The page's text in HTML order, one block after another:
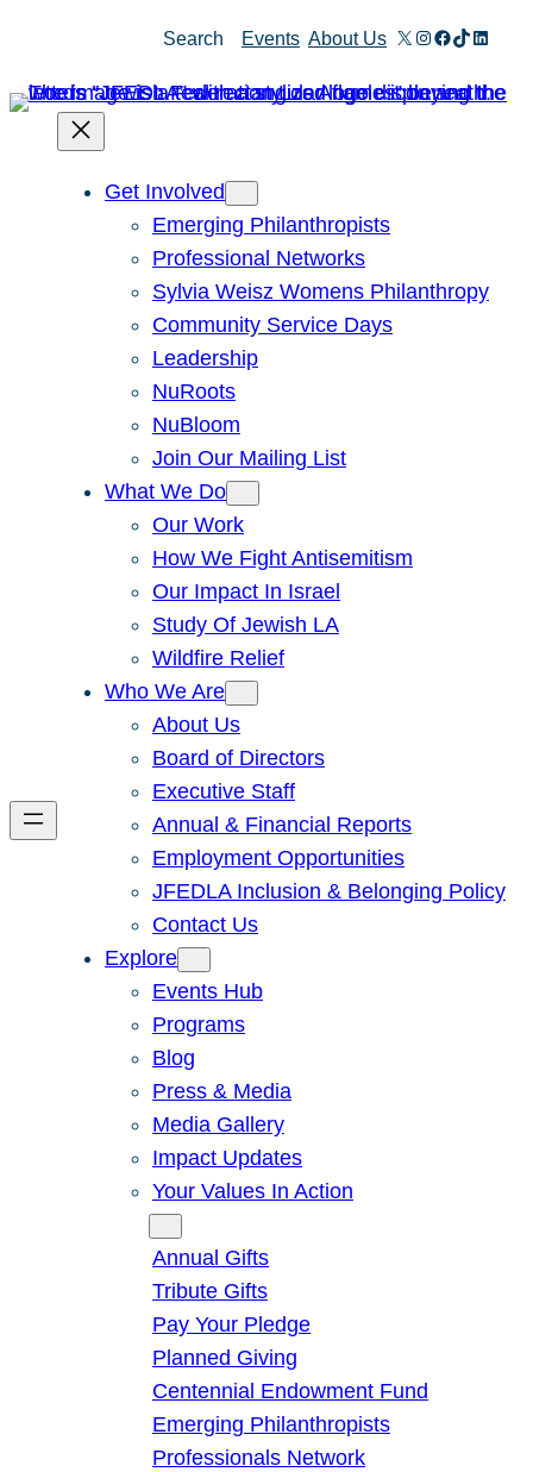
content
Search Events About Us X Instagram
Facebook
TikTok
Get Involved
Emerging Philanthropists
Professional Networks
Sylvia Weisz Womens Philanthropy
Community Service Days
Leadership
NuRoots
NuBloom
Join Our Mailing List
What We Do
Our Work
How We Fight Antisemitism
Our Impact In Israel
Study Of Jewish LA
Wildfire Relief
Who We Are
About Us
Board of Directors
Executive Staff
Annual & Financial Reports
Employment Opportunities
JFEDLA Inclusion & Belonging Policy
Contact Us
Explore
Events Hub
Programs
Blog
Press & Media
Media Gallery
Impact Updates
Your Values In Action
Annual Gifts
Tribute Gifts
Pay Your Pledge
Planned Giving
Centennial Endowment Fund
Emerging Philanthropists
Professionals Network